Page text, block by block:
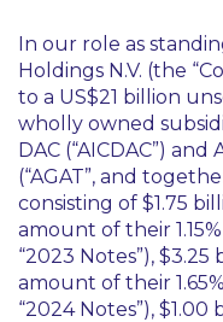
In our role as
Holdings N.V. (the
to a US$21 billion
wholly owned
DAC (“AICDAC”)
(“AGAT”, and
consisting of $1.75
amount of their
“2023 Notes”),
amount of their
“2024 Notes”),